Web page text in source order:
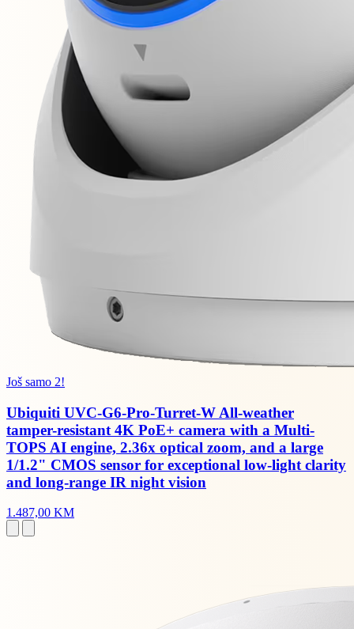
Još samo 2!
Ubiquiti UVC-G6-Pro-Turret-W All-weather
tamper-resistant 4K PoE+ camera with a Multi-
TOPS AI engine, 2.36x optical zoom, and a large
1/1.2" CMOS sensor for exceptional low-light clarity
and long-range IR night vision
1.487,00 KM